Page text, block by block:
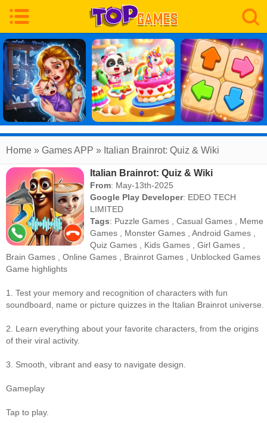
Home » Games APP » Italian Brainrot: Quiz & Wiki
Italian Brainrot: Quiz & Wiki
From: May-13th-2025
Google Play Developer: EDEO TECH
LIMITED
Tags: Puzzle Games ,Casual Games
Meme
Games
Monster Games ,Android Games
Quiz Games
Kids Games ,Girl Games
Brain Games
Online Games Brainrot Games
Unblocked Games
Game highlights
1. Test your memory and recognition of characters with fun
soundboard, name or picture quizzes in the Italian Brainrot universe.
2. Learn everything about your favorite characters, from the origins
of their viral activity.
3. Smooth, vibrant and easy to navigate design.
Gameplay
Tap to play.